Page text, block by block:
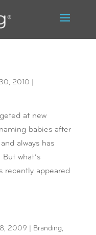
2010
at new
babies after
always has
what’s
recently appeared
2009 Branding,